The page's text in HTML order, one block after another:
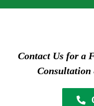
Contact Us for a
Consultation